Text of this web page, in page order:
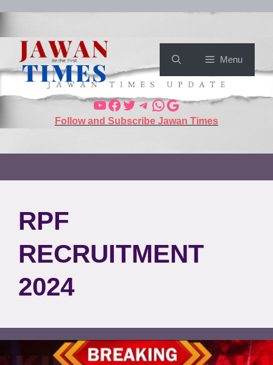
Menu
Follow and Subscribe Jawan Times
RPF
RECRUITMENT
2024